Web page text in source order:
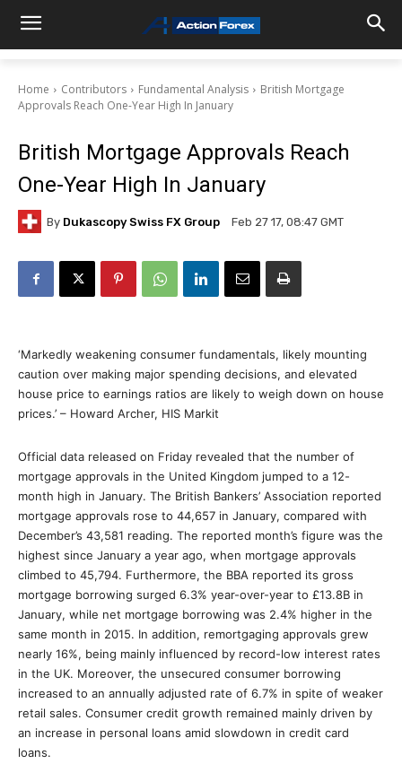
Home Contributors Fundamental Analysis
British Mortgage
Approvals Reach One-Year High In January
British Mortgage Approvals Reach
One-Year High In January
By Dukascopy Swiss FX Group Feb 27 17, 08:47 GMT
‘Markedly weakening consumer fundamentals, likely mounting
caution over making major spending decisions, and elevated
house price to earnings ratios are likely to weigh down on house
prices.’ – Howard Archer, HIS Markit
Official data released on Friday revealed that the number of
mortgage approvals in the United Kingdom jumped to a 12-
month high in January. The British Bankers’ Association reported
mortgage approvals rose to 44,657 in January, compared with
December’s 43,581 reading. The reported month’s figure was the
highest since January a year ago, when mortgage approvals
climbed to 45,794. Furthermore, the BBA reported its gross
mortgage borrowing surged 6.3% year-over-year to £13.8B in
January, while net mortgage borrowing was 2.4% higher in the
same month in 2015. In addition, remortgaging approvals grew
nearly 16%, being mainly influenced by record-low interest rates
in the UK. Moreover, the unsecured consumer borrowing
increased to an annually adjusted rate of 6.7% in spite of weaker
retail sales. Consumer credit growth remained mainly driven by
an increase in personal loans amid slowdown in credit card
loans.